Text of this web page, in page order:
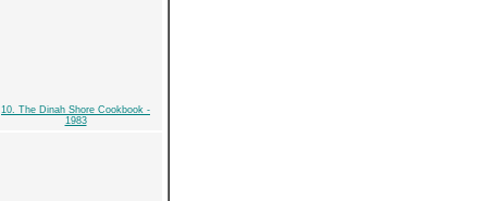
10. The Dinah Shore Cookbook -
1983